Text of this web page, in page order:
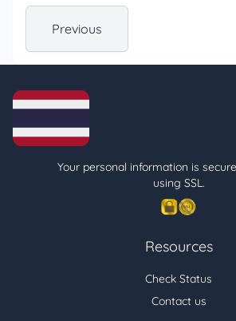
Previous
Your personal information is
using SSL.
Resources
Check Status
Contact us